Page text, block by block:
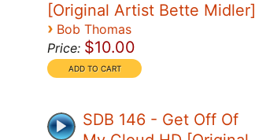
[Original Artist Bette Midler]
› Bob Thomas
Price: $10.00
SDB 146 - Get Off Of